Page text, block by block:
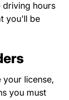
hours
you'll be
your license,
you must